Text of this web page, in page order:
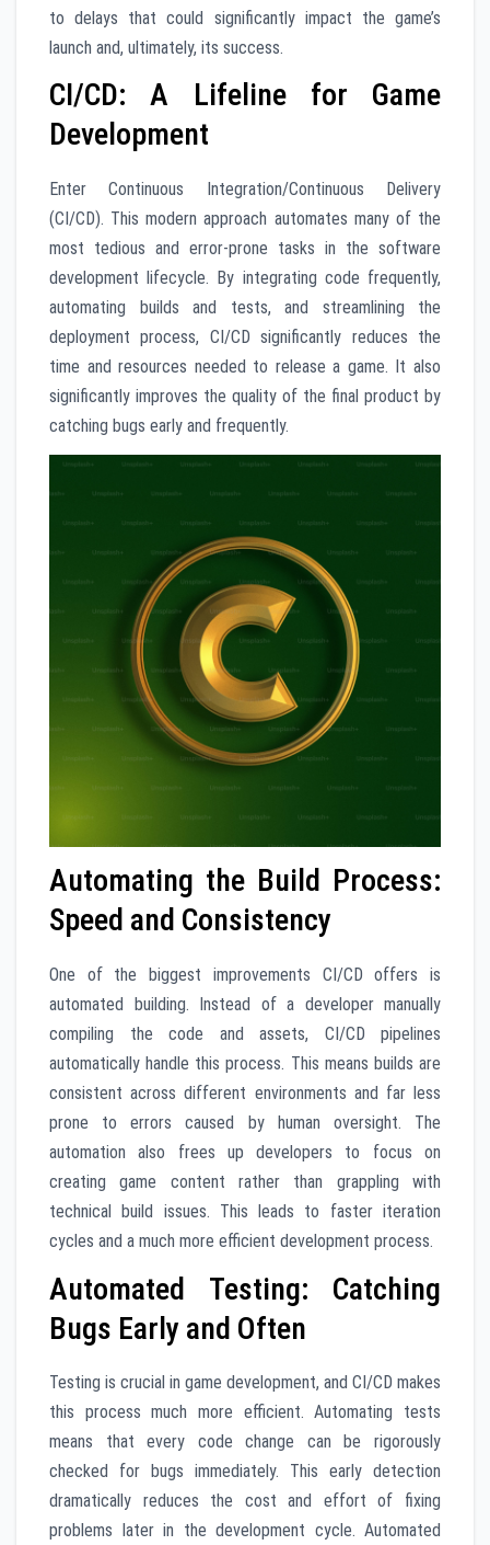
to delays that could significantly impact the game’s
launch and, ultimately, its success.
CI/CD: A Lifeline for Game
Development
Enter Continuous Integration/Continuous Delivery
(CI/CD). This modern approach automates many of the
most tedious and error-prone tasks in the software
development lifecycle. By integrating code frequently,
automating builds and tests, and streamlining the
deployment process, CI/CD significantly reduces the
time and resources needed to release a game. It also
significantly improves the quality of the final product by
catching bugs early and frequently.
Automating the Build Process:
Speed and Consistency
One of the biggest improvements CI/CD offers is
automated building. Instead of a developer manually
compiling the code and assets, CI/CD pipelines
automatically handle this process. This means builds are
consistent across different environments and far less
prone to errors caused by human oversight. The
automation also frees up developers to focus on
creating game content rather than grappling with
technical build issues. This leads to faster iteration
cycles and a much more efficient development process.
Automated Testing: Catching
Bugs Early and Often
Testing is crucial in game development, and CI/CD makes
this process much more efficient. Automating tests
means that every code change can be rigorously
checked for bugs immediately. This early detection
dramatically reduces the cost and effort of fixing
problems later in the development cycle. Automated